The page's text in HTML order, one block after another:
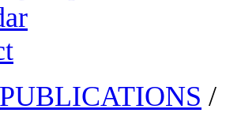
PUBLICATIONS /